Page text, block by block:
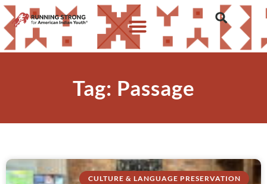
Tag: Passage
CULTURE & LANGUAGE PRESERVATION